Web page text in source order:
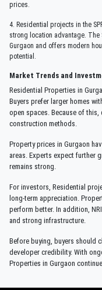
prices.
4. Residential projects in the
strong location advantage. The
Gurgaon and offers modern
potential.
Market Trends and
Residential Properties in
Buyers prefer larger homes
open spaces. Because of
construction methods.
Property prices in Gurgaon
areas. Experts expect further
remains strong.
For investors, Residential
long-term appreciation.
perform better. In addition,
and strong infrastructure.
Before buying, buyers should
developer credibility. With
Properties in Gurgaon